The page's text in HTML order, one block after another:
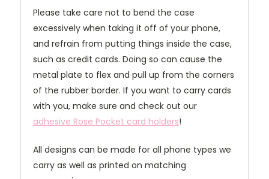
Please take care not to bend the case
excessively when taking it off of your phone,
and refrain from putting things inside the case,
such as credit cards. Doing so can cause the
metal plate to flex and pull up from the corners
of the rubber border. If you want to carry cards
with you, make sure and check out our
adhesive Rose Pocket card holders!
All designs can be made for all phone types we
carry as well as printed on matching